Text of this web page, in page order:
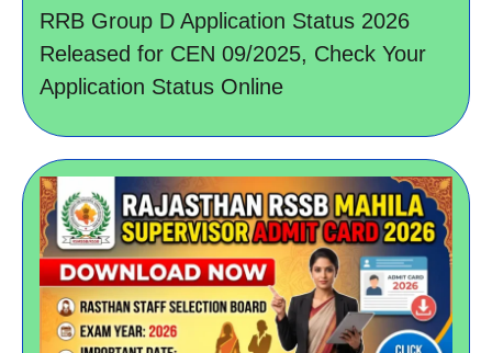
RRB Group D Application Status 2026
Released for CEN 09/2025, Check Your
Application Status Online